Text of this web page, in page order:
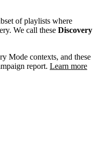
of playlists where
We call these Discovery
Mode contexts, and these
report. Learn more